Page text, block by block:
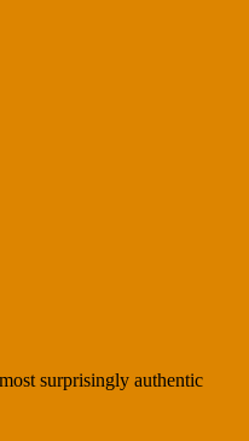
surprisingly authentic